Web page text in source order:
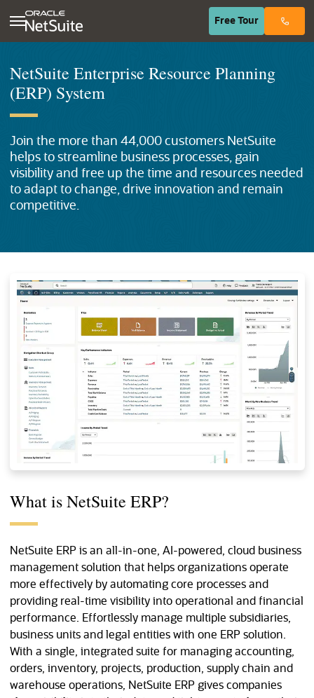
Free Tour(opens in
NetSuite Enterprise Resource Planning
(ERP) System
Join the more than 44,000customers NetSuite
helps to streamline business processes, gain
visibility and free up the time and resources needed
to adapt to change, drive innovation and remain
competitive.
What is NetSuite ERP?
NetSuite ERP is an all-in-one, AI-powered, cloud business
management solution that helps organizations operate
more effectively by automating core processes and
providing real-time visibility into operational and financial
performance. Effortlessly manage multiple subsidiaries,
business units and legal entities with one ERP solution.
With a single, integrated suite for managing accounting,
orders, inventory, projects, production, supply chain and
warehouse operations, NetSuite ERP gives companies